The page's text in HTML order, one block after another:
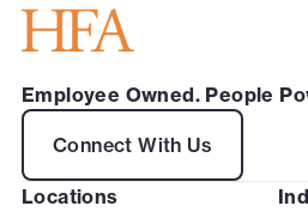
Employee Owned. People
Connect With Us
Locations